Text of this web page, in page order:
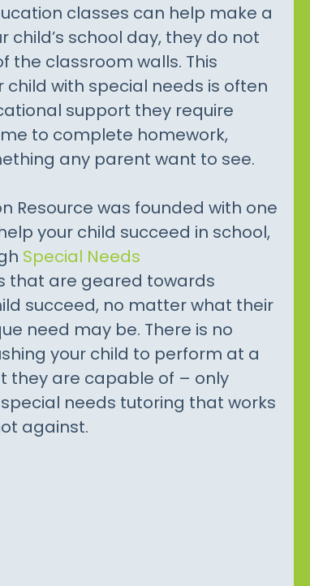
classes can help make a
child’s school day, they do not
the classroom walls. This
with special needs is often
support they require
to complete homework,
any parent want to see.
Resource was founded with one
your child succeed in school,
Special Needs
that are geared towards
succeed, no matter what their
need may be. There is no
your child to perform at a
they are capable of – only
needs tutoring that works
against.